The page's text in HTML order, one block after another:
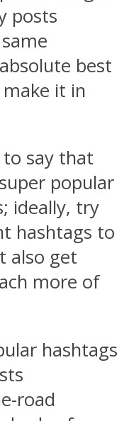
posts
best
it in
to say that
popular
ideally, try
hashtags to
also get
more of
hashtags
road